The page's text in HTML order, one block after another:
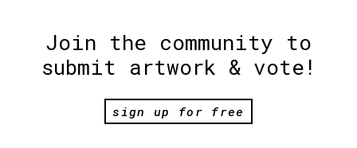
Join the community to
submit artwork & vote!
sign up for free